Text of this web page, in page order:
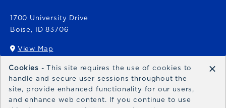
1700 University Drive
Boise, ID 83706
View Map
(opens in a New tab)
Bronco Express
broncoexpress@boisestate.edu
Cookies - This site requires the use of cookies to
handle and secure user sessions throughout the
site, provide enhanced functionality for our users,
and enhance web content. If you continue to use
×